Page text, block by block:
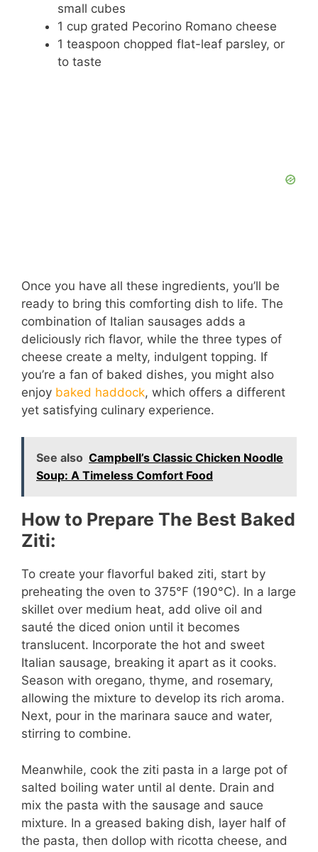
small cubes
1 cup grated Pecorino Romano cheese
1 teaspoon chopped flat-leaf parsley, or
to taste
Once you have all these ingredients, you’ll be
ready to bring this comforting dish to life. The
combination of Italian sausages adds a
deliciously rich flavor, while the three types of
cheese create a melty, indulgent topping. If
you’re a fan of baked dishes, you might also
enjoy baked haddock, which offers a different
yet satisfying culinary experience.
See also Campbell’s Classic Chicken Noodle
Soup: A Timeless Comfort Food
How to Prepare The Best Baked
Ziti:
To create your flavorful baked ziti, start by
preheating the oven to 375°F (190°C). In a large
skillet over medium heat, add olive oil and
sauté the diced onion until it becomes
translucent. Incorporate the hot and sweet
Italian sausage, breaking it apart as it cooks.
Season with oregano, thyme, and rosemary,
allowing the mixture to develop its rich aroma.
Next, pour in the marinara sauce and water,
stirring to combine.
Meanwhile, cook the ziti pasta in a large pot of
salted boiling water until al dente. Drain and
mix the pasta with the sausage and sauce
mixture. In a greased baking dish, layer half of
the pasta, then dollop with ricotta cheese, and